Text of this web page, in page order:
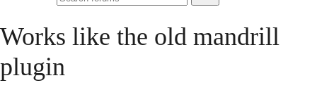
Search
Works like the old mandrill
plugin